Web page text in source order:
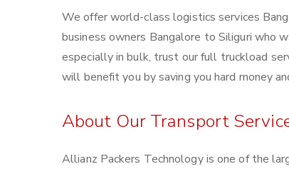
We offer world-class logistics services
business owners Bangalore to Siliguri who
especially in bulk, trust our full truckload
will benefit you by saving you hard money
About Our Transport
Allianz Packers Technology is one of the